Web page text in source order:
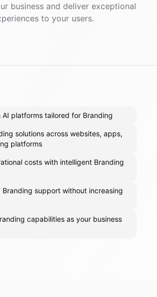
business and deliver exceptional
to your users.
AI platforms tailored for Branding
solutions across websites, apps,
platforms
costs with intelligent Branding
Branding support without increasing
capabilities as your business